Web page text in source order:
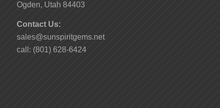
Ogden, Utah 84403
Contact Us:
sales@sunspiritgems.net
call: (801) 628-6424